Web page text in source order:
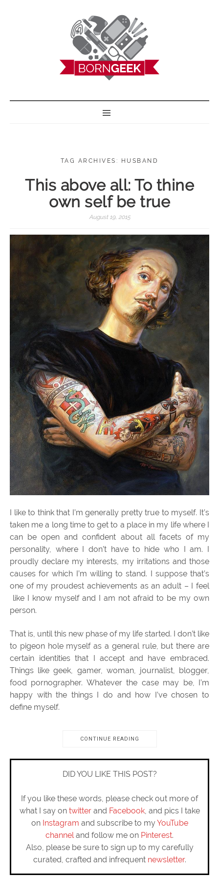
TAG ARCHIVES: HUSBAND
This above all: To thine
own self be true
August 19, 2015
I like to think that I’m generally pretty true to myself. It’s
taken me a long time to get to a place in my life where I
can be open and confident about all facets of my
personality, where I don’t have to hide who I am. I
proudly declare my interests, my irritations and those
causes for which I’m willing to stand. I suppose that’s
one of my proudest achievements as an adult – I feel
like I know myself and I am not afraid to be my own
person.
That is, until this new phase of my life started. I don’t like
to pigeon hole myself as a general rule, but there are
certain identities that I accept and have embraced.
Things like geek, gamer, woman, journalist, blogger,
food pornographer. Whatever the case may be, I’m
happy with the things I do and how I’ve chosen to
define myself.
CONTINUE READING
DID YOU LIKE THIS POST?
If you like these words, please check out more of
what I say on twitterand Facebook, and pics I take
on Instagram and subscribe to myYouTube
channeland follow me on Pinterest.
Also, please be sure to sign up to my carefully
curated, crafted and infrequent newsletter.